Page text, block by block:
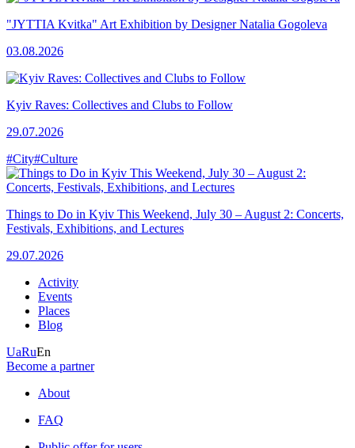
"JYTTIA Kvitka" Art Exhibition by Designer Natalia Gogoleva
03.08.2026
Kyiv Raves: Collectives and Clubs to Follow
29.07.2026
#City#Culture
Things to Do in Kyiv This Weekend, July 30 – August 2: Concerts,
Festivals, Exhibitions, and Lectures
29.07.2026
Activity
Events
Places
Blog
UaRuEn
Become a partner
About
FAQ